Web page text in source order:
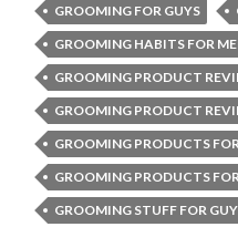
GROOMING FOR GUYS
GROOMING HABITS FOR
GROOMING PRODUCT
GROOMING PRODUCT
GROOMING PRODUCTS
GROOMING PRODUCTS
GROOMING STUFF FOR